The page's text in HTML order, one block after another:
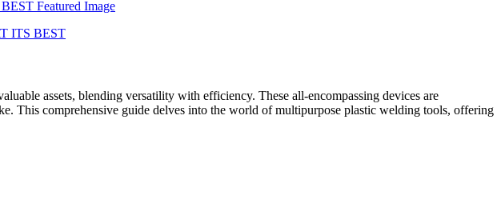
assets, blending versatility with efficiency. These all-encompassing devices are
This comprehensive guide delves into the world of multipurpose plastic welding tools, offering